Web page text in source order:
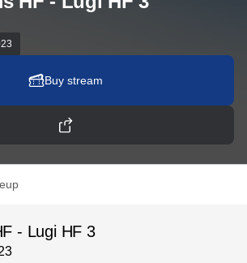
Buy stream
- Lugi HF 3